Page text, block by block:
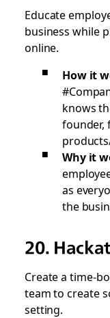
Educate
business while
online.
How it
knows
founder,
Why it
as
the
20.
Create a time-
team to create
setting.